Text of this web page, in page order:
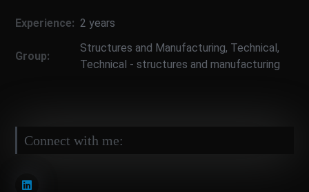
Experience: 2 years
Group:
Structures and Manufacturing, Technical,
Technical - structures and manufacturing
Connect with me: